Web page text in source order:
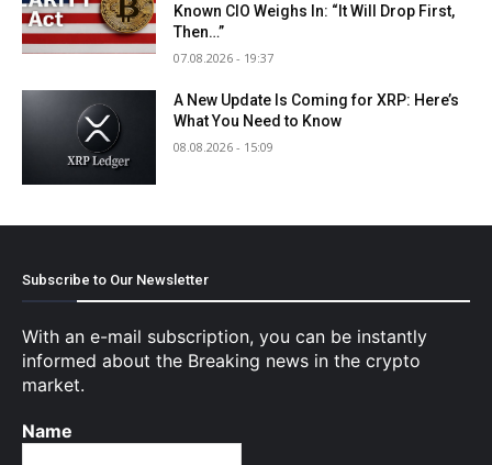
Known CIO Weighs In: “It Will Drop First,
Then…”
07.08.2026 - 19:37
A New Update Is Coming for XRP: Here’s
What You Need to Know
08.08.2026 - 15:09
Subscribe to Our Newsletter
With an e-mail subscription, you can be instantly
informed about the Breaking news in the crypto
market.
Name